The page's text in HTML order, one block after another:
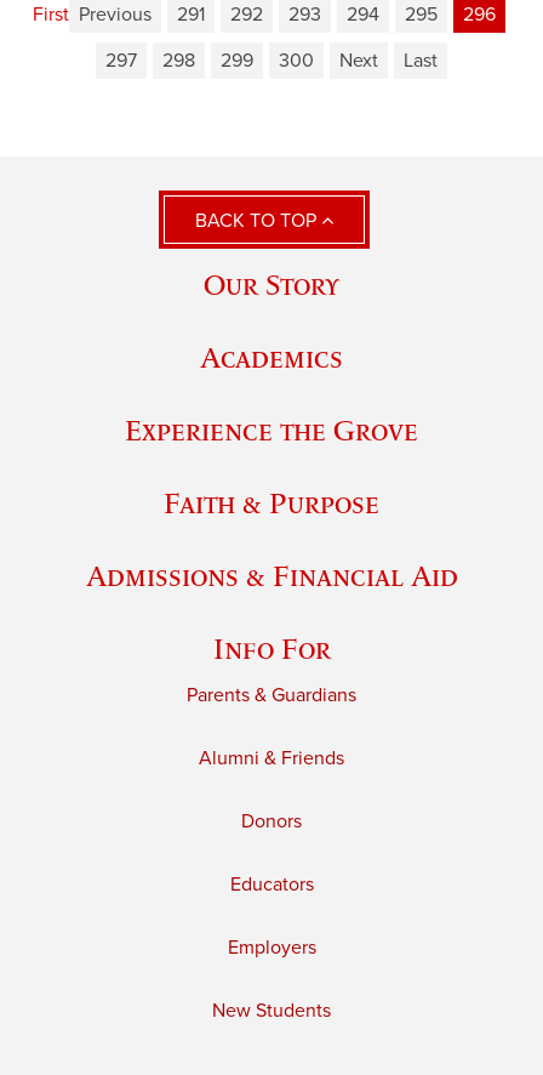
First Previous 291 292 293 294 295
296
297
298 299 300 Next Last
BACK TO TOP
Our Story
Academics
Experience the Grove
Faith & Purpose
Admissions & Financial Aid
Info For
Parents & Guardians
Alumni & Friends
Donors
Educators
Employers
New Students